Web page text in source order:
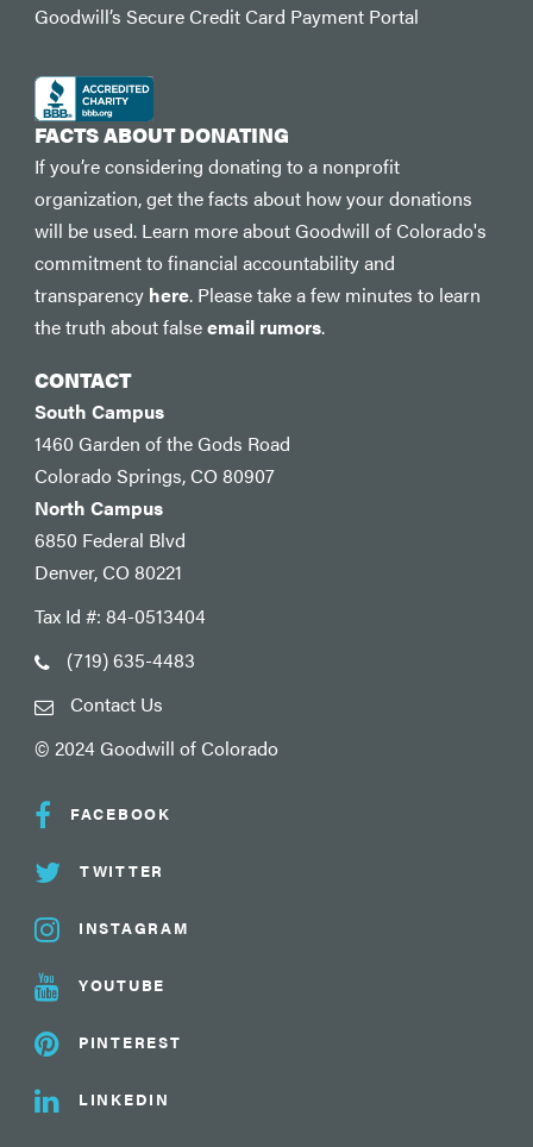
Goodwill’s Secure Credit Card Payment Portal
FACTS ABOUT DONATING
If you’re considering donating to a nonprofit
organization, get the facts about how your donations
will be used. Learn more about Goodwill of Colorado's
commitment to financial accountability and
transparency here. Please take a few minutes to learn
the truth about falseemail rumors.
CONTACT
South Campus
1460 Garden of the Gods Road
Colorado Springs, CO 80907
North Campus
6850 Federal Blvd
Denver, CO 80221
Tax Id #: 84-0513404
(719) 635-4483
Contact Us
© 2024 Goodwill of Colorado
FACEBOOK
TWITTER
INSTAGRAM
YOUTUBE
PINTEREST
LINKEDIN